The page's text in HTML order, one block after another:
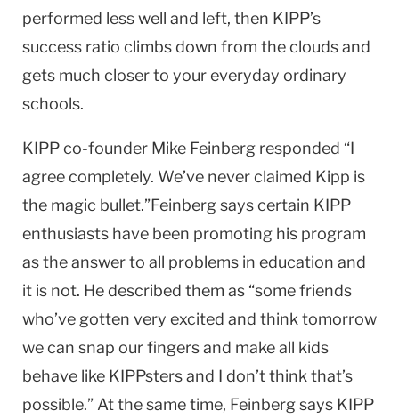
performed less well and left, then KIPP’s
success ratio climbs down from the clouds and
gets much closer to your everyday ordinary
schools.
KIPP co-founder Mike Feinberg responded “I
agree completely. We’ve never claimed Kipp is
the magic bullet.”Feinberg says certain KIPP
enthusiasts have been promoting his program
as the answer to all problems in education and
it is not. He described them as “some friends
who’ve gotten very excited and think tomorrow
we can snap our fingers and make all kids
behave like KIPPsters and I don’t think that’s
possible.” At the same time, Feinberg says KIPP